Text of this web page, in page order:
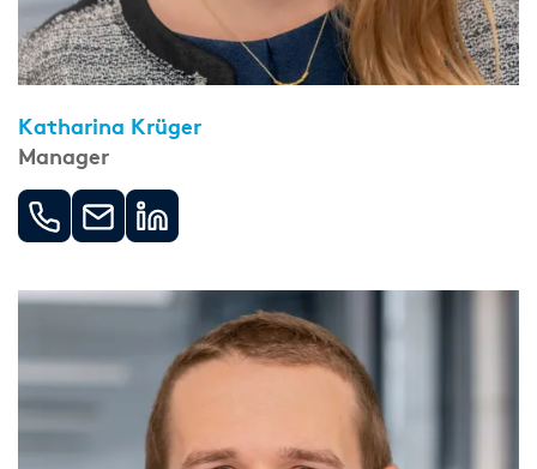
Katharina Krüger
Manager